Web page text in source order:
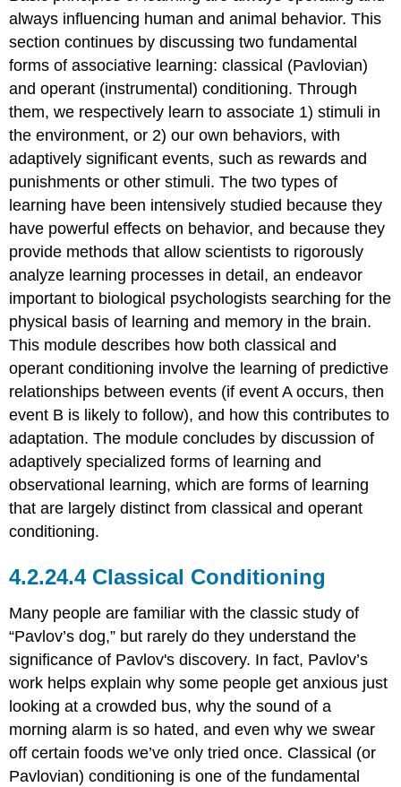
always influencing human and animal behavior. This
section continues by discussing two fundamental
forms of associative learning: classical (Pavlovian)
and operant (instrumental) conditioning. Through
them, we respectively learn to associate 1) stimuli in
the environment, or 2) our own behaviors, with
adaptively significant events, such as rewards and
punishments or other stimuli. The two types of
learning have been intensively studied because they
have powerful effects on behavior, and because they
provide methods that allow scientists to rigorously
analyze learning processes in detail, an endeavor
important to biological psychologists searching for the
physical basis of learning and memory in the brain.
This module describes how both classical and
operant conditioning involve the learning of predictive
relationships between events (if event A occurs, then
event B is likely to follow), and how this contributes to
adaptation. The module concludes by discussion of
adaptively specialized forms of learning and
observational learning, which are forms of learning
that are largely distinct from classical and operant
conditioning.
Classical Conditioning
Many people are familiar with the classic study of
“Pavlov’s dog,” but rarely do they understand the
significance of Pavlov's discovery. In fact, Pavlov’s
work helps explain why some people get anxious just
looking at a crowded bus, why the sound of a
morning alarm is so hated, and even why we swear
off certain foods we’ve only tried once. Classical (or
Pavlovian) conditioning is one of the fundamental